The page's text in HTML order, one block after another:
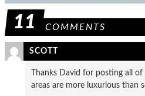
11 COMMENTS
SCOTT
Thanks David for posting all
areas are more luxurious than